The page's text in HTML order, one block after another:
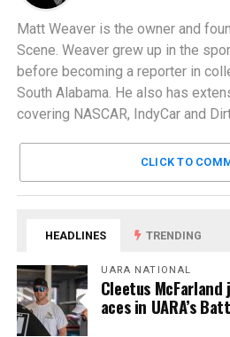
Matt Weaver is the owner and
Scene. Weaver grew up in the
before becoming a reporter in
South Alabama. He also has
covering NASCAR, IndyCar and
CLICK TO
HEADLINES TRENDING
UARA NATIONAL
Cleetus McFarland
aces in UARA’s